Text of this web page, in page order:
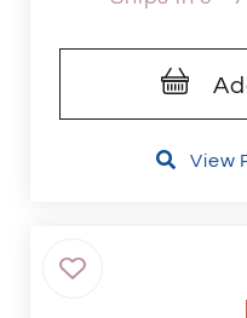
View